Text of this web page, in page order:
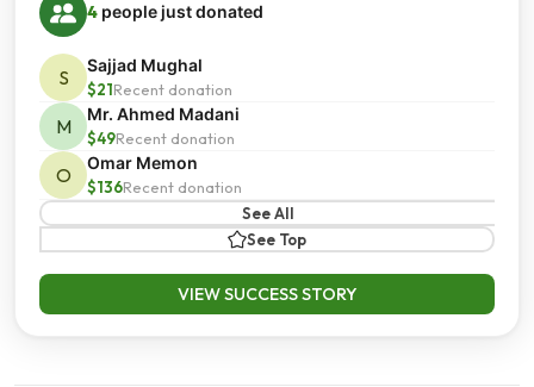
4 people just donated
S
Sajjad Mughal
$21Recent donation
M
Mr. Ahmed Madani
$49Recent donation
O
Omar Memon
$136Recent donation
See All
See Top
VIEW SUCCESS STORY